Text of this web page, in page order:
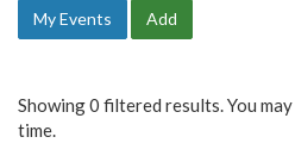
My Events Add
Showing 0 filtered results. You may
time.